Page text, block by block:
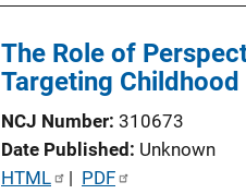
The Role of
Targeting
NCJ Number 310673
Date Published
Unknown
P
HTML | PDF